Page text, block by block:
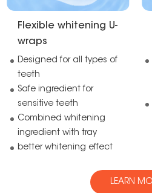
Flexible whitening U-
wraps
Designed for all types of
teeth
Safe ingredient for
sensitive teeth
Combined whitening
ingredient with tray
better whitening effect
LEARN